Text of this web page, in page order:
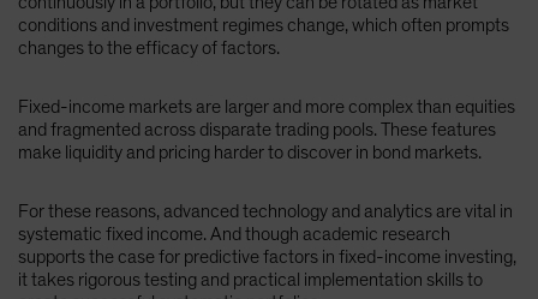
conditions and investment regimes change, which often prompts
changes to the efficacy of factors.
Fixed-income markets are larger and more complex than equities
and fragmented across disparate trading pools. These features
make liquidity and pricing harder to discover in bond markets.
For these reasons, advanced technology and analytics are vital in
systematic fixed income. And though academic research
supports the case for predictive factors in fixed-income investing,
it takes rigorous testing and practical implementation skills to